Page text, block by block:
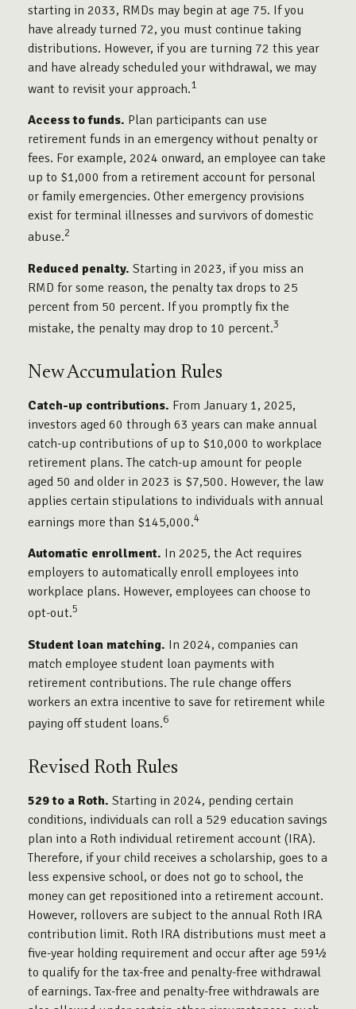
starting in 2033, RMDs may begin at age 75. If you
have already turned 72, you must continue taking
distributions. However, if you are turning 72 this year
and have already scheduled your withdrawal, we may
want to revisit your approach.1
Access to funds. Plan participants can use
retirement funds in an emergency without penalty or
fees. For example, 2024 onward, an employee can take
up to $1,000 from a retirement account for personal
or family emergencies. Other emergency provisions
exist for terminal illnesses and survivors of domestic
abuse.2
Reduced penalty. Starting in 2023, if you miss an
RMD for some reason, the penalty tax drops to 25
percent from 50 percent. If you promptly fix the
mistake, the penalty may drop to 10 percent.3
New Accumulation Rules
Catch-up contributions. From January 1, 2025,
investors aged 60 through 63 years can make annual
catch-up contributions of up to $10,000 to workplace
retirement plans. The catch-up amount for people
aged 50 and older in 2023 is $7,500. However, the law
applies certain stipulations to individuals with annual
earnings more than $145,000.4
Automatic enrollment. In 2025, the Act requires
employers to automatically enroll employees into
workplace plans. However, employees can choose to
opt-out.5
Student loan matching. In 2024, companies can
match employee student loan payments with
retirement contributions. The rule change offers
workers an extra incentive to save for retirement while
paying off student loans.6
Revised Roth Rules
529 to a Roth. Starting in 2024, pending certain
conditions, individuals can roll a 529 education savings
plan into a Roth individual retirement account (IRA).
Therefore, if your child receives a scholarship, goes to a
less expensive school, or does not go to school, the
money can get repositioned into a retirement account.
However, rollovers are subject to the annual Roth IRA
contribution limit. Roth IRA distributions must meet a
five-year holding requirement and occur after age 59½
to qualify for the tax-free and penalty-free withdrawal
of earnings. Tax-free and penalty-free withdrawals are